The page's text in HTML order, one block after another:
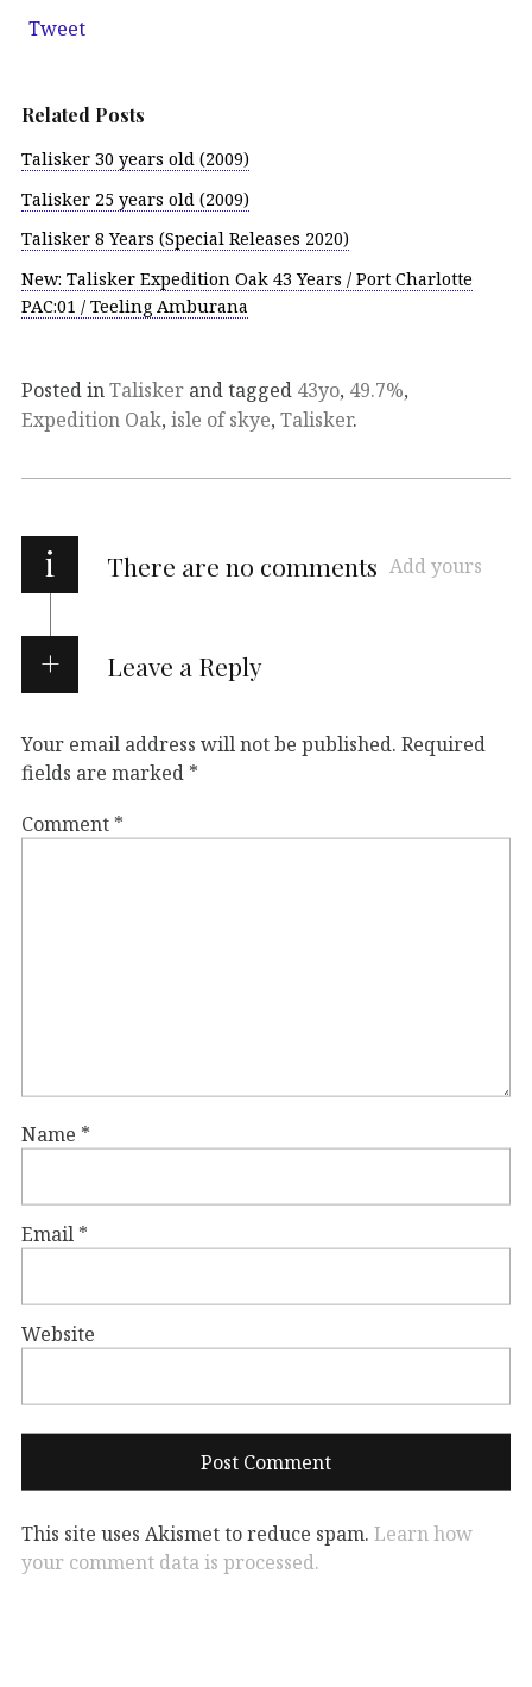
Tweet
Related Posts
Talisker 30 years old (2009)
Talisker 25 years old (2009)
Talisker 8 Years (Special Releases 2020)
New: Talisker Expedition Oak 43 Years / Port Charlotte
PAC:01 / Teeling Amburana
Posted inTalisker and tagged 43yo, 49.7%,
Expedition Oak, isle of skye, Talisker.
i There are no comments Add yours
Leave a Reply
Your email address will not be published. Required
fields are marked *
Comment *
Name *
Email *
Website
This site uses Akismet to reduce spam. Learn how
your comment data is processed.